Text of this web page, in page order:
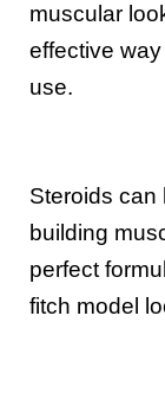
muscular
effective
use.
Steroids can
building
perfect
fitch model